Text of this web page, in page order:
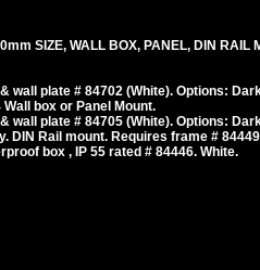
SIZE, WALL BOX, PANEL, DIN RAIL
plate # 84702 (White). Options:
box or Panel Mount.
plate # 84705 (White). Options:
DIN Rail mount. Requires frame #
box , IP 55 rated # 84446. White.